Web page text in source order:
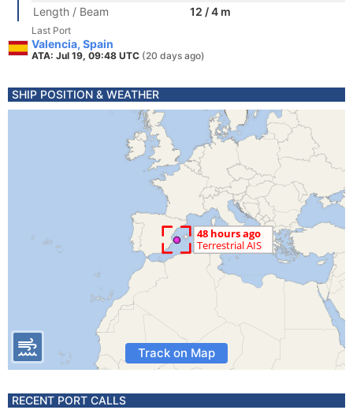
Length / Beam
12 / 4 m
Last Port
Valencia, Spain
ATA: Jul 19, 09:48 UTC (20 days ago)
SHIP POSITION & WEATHER
Track on Map
RECENT PORT CALLS